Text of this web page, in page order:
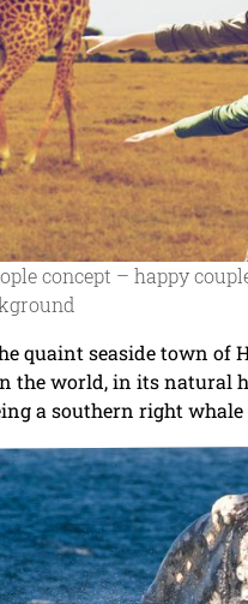
concept – happy
quaint seaside town of
the world, in its natural
a southern right